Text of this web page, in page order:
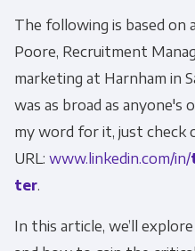
The following is based on
Poore, Recruitment
marketing at Harnham in
was as broad as
my word for it, just check
URL: www.linkedin.com/in/
ter.
In this article, we’ll